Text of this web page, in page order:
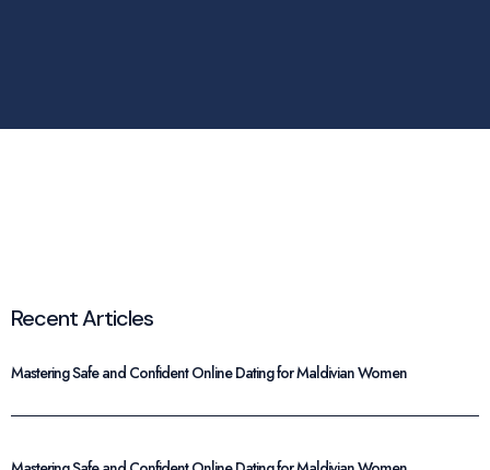
Recent Articles
Mastering Safe and Confident Online Dating for Maldivian Women